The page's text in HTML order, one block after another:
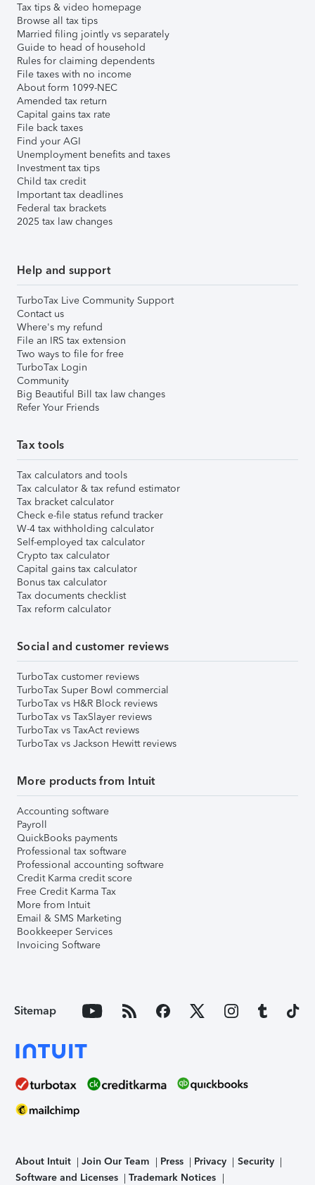
Tax tips & video homepage
Browse all tax tips
Married filing jointly vs separately
Guide to head of household
Rules for claiming dependents
File taxes with no income
About form 1099-NEC
Amended tax return
Capital gains tax rate
File back taxes
Find your AGI
Unemployment benefits and taxes
Investment tax tips
Child tax credit
Important tax deadlines
Federal tax brackets
2025 tax law changes
Help and support
TurboTax Live Community Support
Contact us
Where's my refund
File an IRS tax extension
Two ways to file for free
TurboTax Login
Community
Big Beautiful Bill tax law changes
Refer Your Friends
Tax tools
Tax calculators and tools
Tax calculator & tax refund estimator
Tax bracket calculator
Check e-file status refund tracker
W-4 tax withholding calculator
Self-employed tax calculator
Crypto tax calculator
Capital gains tax calculator
Bonus tax calculator
Tax documents checklist
Tax reform calculator
Social and customer reviews
TurboTax customer reviews
TurboTax Super Bowl commercial
TurboTax vs H&R Block reviews
TurboTax vs TaxSlayer reviews
TurboTax vs TaxAct reviews
TurboTax vs Jackson Hewitt reviews
More products from Intuit
Accounting software
Payroll
QuickBooks payments
Professional tax software
Professional accounting software
Credit Karma credit score
Free Credit Karma Tax
More from Intuit
Email & SMS Marketing
Bookkeeper Services
Invoicing Software
Sitemap
About Intuit Join Our Team Press Privacy
Security
Software and Licenses
Trademark Notices